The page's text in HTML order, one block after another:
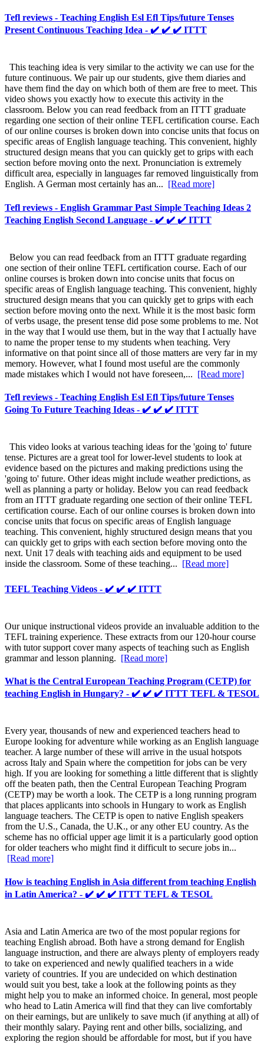
Tefl reviews - Teaching English Esl Efl Tips/future Tenses
Present Continuous Teaching Idea - ✔️ ✔️ ✔️ ITTT
This teaching idea is very similar to the activity we can use for the
future continuous. We pair up our students, give them diaries and
have them find the day on which both of them are free to meet. This
video shows you exactly how to execute this activity in the
classroom. Below you can read feedback from an ITTT graduate
regarding one section of their online TEFL certification course. Each
of our online courses is broken down into concise units that focus on
specific areas of English language teaching. This convenient, highly
structured design means that you can quickly get to grips with each
section before moving onto the next. Pronunciation is extremely
difficult area, especially in languages far removed linguistically from
English. A German most certainly has an... [Read more]
Tefl reviews - English Grammar Past Simple Teaching Ideas 2
Teaching English Second Language - ✔️ ✔️ ✔️ ITTT
Below you can read feedback from an ITTT graduate regarding
one section of their online TEFL certification course. Each of our
online courses is broken down into concise units that focus on
specific areas of English language teaching. This convenient, highly
structured design means that you can quickly get to grips with each
section before moving onto the next. While it is the most basic form
of verbs usage, the present tense did pose some problems to me. Not
in the way that I would use them, but in the way that I actually have
to name the proper tense to my students when teaching. Very
informative on that point since all of those matters are very far in my
memory. However, what I found most useful are the commonly
made mistakes which I would not have foreseen,... [Read more]
Tefl reviews - Teaching English Esl Efl Tips/future Tenses
Going To Future Teaching Ideas - ✔️ ✔️ ✔️ ITTT
This video looks at various teaching ideas for the 'going to' future
tense. Pictures are a great tool for lower-level students to look at
evidence based on the pictures and making predictions using the
'going to' future. Other ideas might include weather predictions, as
well as planning a party or holiday. Below you can read feedback
from an ITTT graduate regarding one section of their online TEFL
certification course. Each of our online courses is broken down into
concise units that focus on specific areas of English language
teaching. This convenient, highly structured design means that you
can quickly get to grips with each section before moving onto the
next. Unit 17 deals with teaching aids and equipment to be used
inside the classroom. Some of these teaching... [Read more]
TEFL Teaching Videos - ✔️ ✔️ ✔️ ITTT
Our unique instructional videos provide an invaluable addition to the
TEFL training experience. These extracts from our 120-hour course
with tutor support cover many aspects of teaching such as English
grammar and lesson planning. [Read more]
What is the Central European Teaching Program (CETP) for
teaching English in Hungary? - ✔️ ✔️ ✔️ ITTT TEFL & TESOL
Every year, thousands of new and experienced teachers head to
Europe looking for adventure while working as an English language
teacher. A large number of these will arrive in the usual hotspots
across Italy and Spain where the competition for jobs can be very
high. If you are looking for something a little different that is slightly
off the beaten path, then the Central European Teaching Program
(CETP) may be worth a look. The CETP is a long running program
that places applicants into schools in Hungary to work as English
language teachers. The CETP is open to native English speakers
from the U.S., Canada, the U.K., or any other EU country. As the
scheme has no official upper age limit it is a particularly good option
for older teachers who might find it difficult to secure jobs in...
[Read more]
How is teaching English in Asia different from teaching English
in Latin America? - ✔️ ✔️ ✔️ ITTT TEFL & TESOL
Asia and Latin America are two of the most popular regions for
teaching English abroad. Both have a strong demand for English
language instruction, and there are always plenty of employers ready
to take on experienced and newly qualified teachers in a wide
variety of countries. If you are undecided on which destination
would suit you best, take a look at the following points as they
might help you to make an informed choice. In general, most people
who head to Latin America will find that they can live comfortably
on their earnings, but are unlikely to save much (if anything at all) of
their monthly salary. Paying rent and other bills, socializing, and
exploring the region should be affordable for most, but if you have